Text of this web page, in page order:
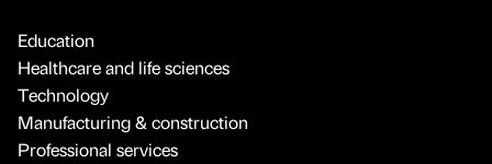
Education
Healthcare and life sciences
Technology
Manufacturing & construction
Professional services